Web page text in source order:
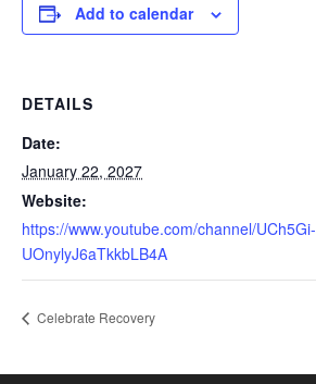
Add to calendar
DETAILS
Date:
January 22, 2027
Website:
https://www.youtube.com/channel/UCh5Gi-
UOnylyJ6aTkkbLB4A
Celebrate Recovery